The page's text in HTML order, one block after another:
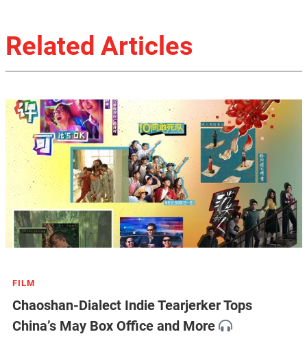
Related Articles
FILM
Chaoshan-Dialect Indie Tearjerker Tops
China’s May Box Office and More